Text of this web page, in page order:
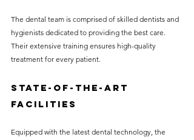
The dental team is comprised of skilled dentists and
hygienists dedicated to providing the best care.
Their extensive training ensures high-quality
treatment for every patient.
State-of-the-Art
Facilities
Equipped with the latest dental technology, the